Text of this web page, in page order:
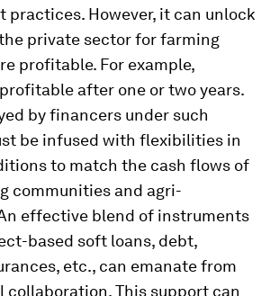
However, it can unlock
private sector for farming
profitable. For example,
after one or two years.
by financers under such
be infused with flexibilities in
to match the cash flows of
communities and agri-
effective blend of instruments
based soft loans, debt,
etc., can emanate from
collaboration. This support can